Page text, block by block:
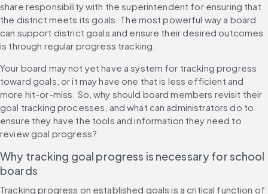
share responsibility with the superintendent for ensuring that
the district meets its goals. The most powerful way a board
can support district goals and ensure their desired outcomes
is through regular progress tracking.
Your board may not yet have a system for tracking progress
toward goals, or it may have one that is less efficient and
more hit-or-miss. So, why should board members revisit their
goal tracking processes, and what can administrators do to
ensure they have the tools and information they need to
review goal progress?
Why tracking goal progress is necessary for school
boards
Tracking progress on established goals is a critical function of